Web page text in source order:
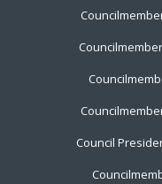
Council